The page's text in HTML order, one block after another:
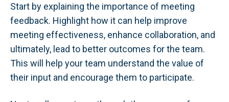
Start by explaining the importance of meeting
feedback. Highlight how it can help improve
meeting effectiveness, enhance collaboration, and
ultimately, lead to better outcomes for the team.
This will help your team understand the value of
their input and encourage them to participate.